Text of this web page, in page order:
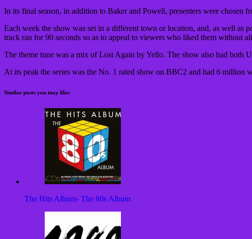
In its final season, in addition to Baker and Powell, presenters were chosen
Each week the show was set in a different town or location, and, as well as
track ran for 90 seconds so as to appeal to viewers who liked them without
The theme tune was a mix of Lost Again by Yello. The show also had both
At its peak the series was the No. 1 rated show on BBC2 and had 6 million
Similar posts you may like:
The Hits Album- The 80s Album